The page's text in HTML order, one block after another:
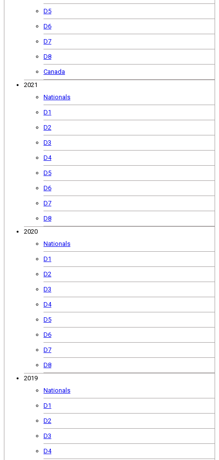
D5
D6
D7
D8
Canada
2021
Nationals
D1
D2
D3
D4
D5
D6
D7
D8
2020
Nationals
D1
D2
D3
D4
D5
D6
D7
D8
2019
Nationals
D1
D2
D3
D4